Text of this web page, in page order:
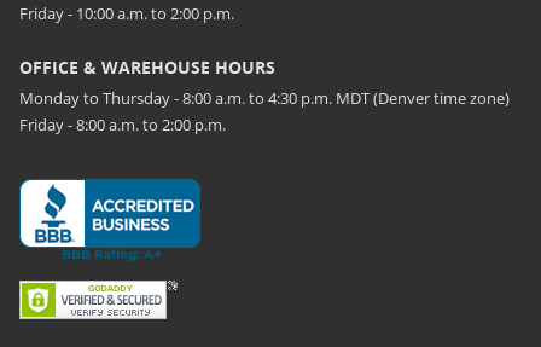
Friday - 10:00 a.m. to 2:00 p.m.
OFFICE & WAREHOUSE HOURS
Monday to Thursday - 8:00 a.m. to 4:30 p.m. MDT (Denver time zone)
Friday - 8:00 a.m. to 2:00 p.m.